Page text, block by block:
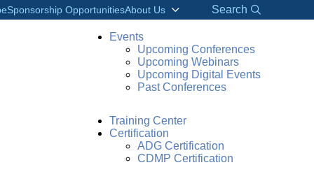
Sponsorship OpportunitiesAbout Us Search
Events
Upcoming Conferences
Upcoming Webinars
Upcoming Digital Events
Past Conferences
Training Center
Certification
ADG Certification
CDMP Certification